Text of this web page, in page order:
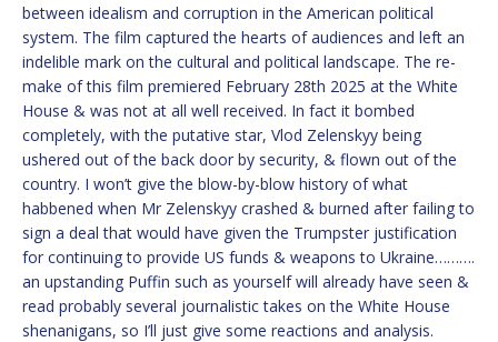
between idealism and corruption in the American political
system. The film captured the hearts of audiences and left an
indelible mark on the cultural and political landscape. The re-
make of this film premiered February 28th 2025 at the White
House & was not at all well received. In fact it bombed
completely, with the putative star, Vlod Zelenskyy being
ushered out of the back door by security, & flown out of the
country. I won’t give the blow-by-blow history of what
habbened when Mr Zelenskyy crashed & burned after failing to
sign a deal that would have given the Trumpster justification
for continuing to provide US funds & weapons to Ukraine……….
an upstanding Puffin such as yourself will already have seen &
read probably several journalistic takes on the White House
shenanigans, so I’ll just give some reactions and analysis.